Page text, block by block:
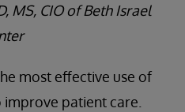
MS, CIO of Beth Israel
most effective use of
patient care.